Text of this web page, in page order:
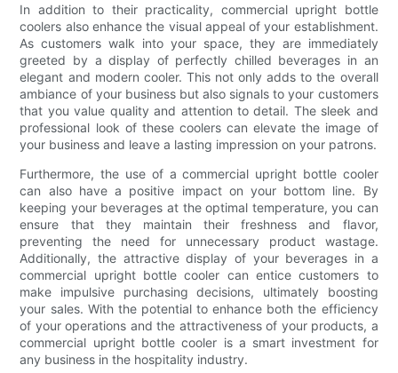
In addition to their practicality, commercial upright bottle
coolers also enhance the visual appeal of your establishment.
As customers walk into your space, they are immediately
greeted by a display of perfectly chilled beverages in an
elegant and modern cooler. This not only adds to the overall
ambiance of your business but also signals to your customers
that you value quality and attention to detail. The sleek and
professional look of these coolers can elevate the image of
your business and leave a lasting impression on your patrons.
Furthermore, the use of a commercial upright bottle cooler
can also have a positive impact on your bottom line. By
keeping your beverages at the optimal temperature, you can
ensure that they maintain their freshness and flavor,
preventing the need for unnecessary product wastage.
Additionally, the attractive display of your beverages in a
commercial upright bottle cooler can entice customers to
make impulsive purchasing decisions, ultimately boosting
your sales. With the potential to enhance both the efficiency
of your operations and the attractiveness of your products, a
commercial upright bottle cooler is a smart investment for
any business in the hospitality industry.